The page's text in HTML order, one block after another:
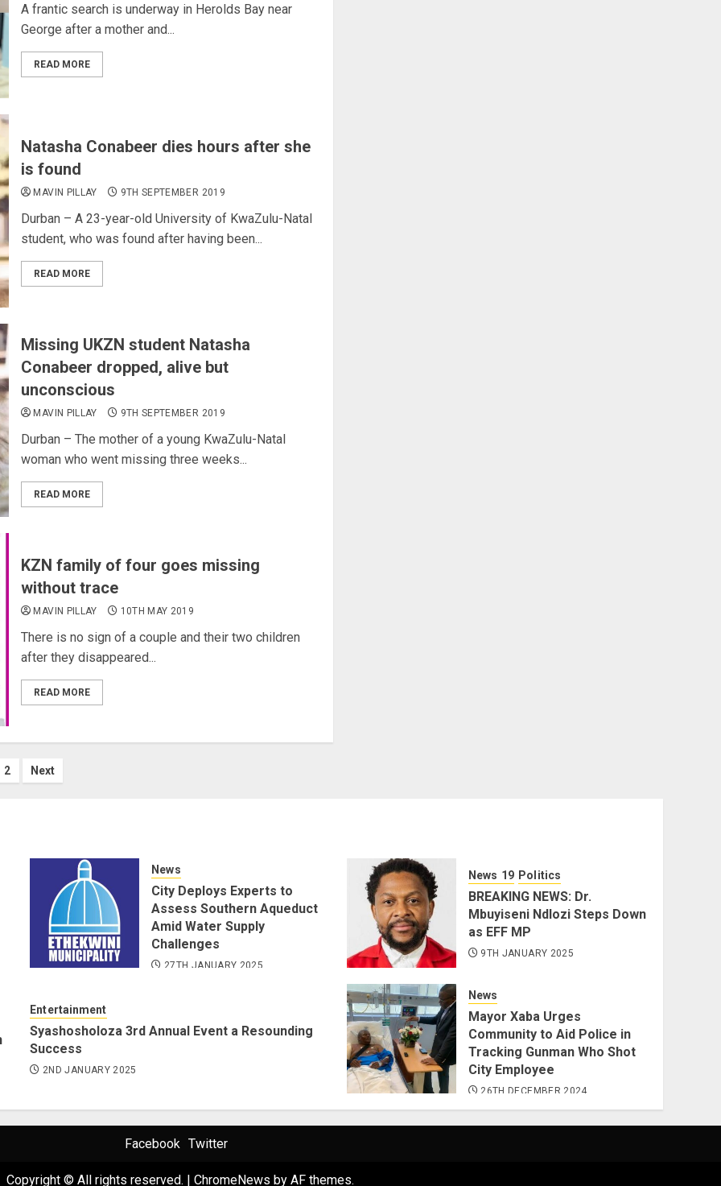
A frantic search is underway in Herolds Bay near
George after a mother and...
READ MORE
Natasha Conabeer dies hours after she
is found
MAVIN PILLAY 9TH SEPTEMBER 2019
Durban – A 23-year-old University of KwaZulu-Natal
student, who was found after having been...
READ MORE
Missing UKZN student Natasha
Conabeer dropped, alive but
unconscious
MAVIN PILLAY 9TH SEPTEMBER 2019
Durban – The mother of a young KwaZulu-Natal
woman who went missing three weeks...
READ MORE
KZN family of four goes missing
without trace
MAVIN PILLAY 10TH MAY 2019
There is no sign of a couple and their two children
after they disappeared...
READ MORE
2 Next
News
City Deploys Experts to
Assess Southern Aqueduct
Amid Water Supply
Challenges
27TH JANUARY 2025
News Politics
BREAKING NEWS: Dr.
Mbuyiseni Ndlozi Steps Down
as EFF MP
9TH JANUARY 2025
Entertainment
Syashosholoza 3rd Annual Event a Resounding
Success
2ND JANUARY 2025
News
Mayor Xaba Urges
Community to Aid Police in
Tracking Gunman Who Shot
City Employee
26TH DECEMBER 2024
Facebook Twitter
Copyright © All rights reserved. | ChromeNews by AF themes.